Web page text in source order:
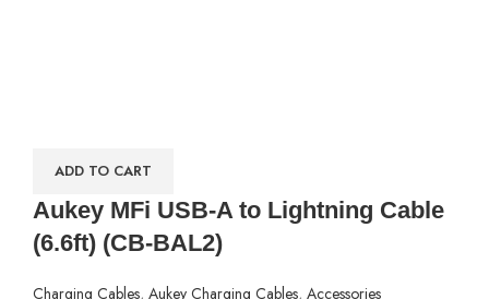
ADD TO CART
Aukey MFi USB-A to Lightning Cable
(6.6ft) (CB-BAL2)
Charging Cables, Aukey Charging Cables, Accessories